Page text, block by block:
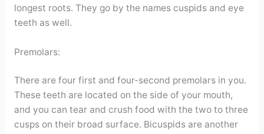
longest roots. They go by the names cuspids and eye
teeth as well.
Premolars:
There are four first and four-second premolars in you.
These teeth are located on the side of your mouth,
and you can tear and crush food with the two to three
cusps on their broad surface. Bicuspids are another